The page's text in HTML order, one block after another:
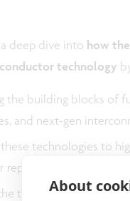
About
deep dive into how
technology
the building blocks of
and next-gen
these technologies to
repeatability, variability,
technologies